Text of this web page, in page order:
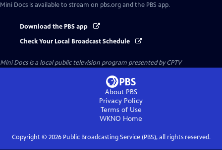
Mini Docs is available to stream on pbs.org and the PBS app.
Download the PBS app
Check Your Local Broadcast Schedule
Mini Docsis a local public television program presented byCPTV
About PBS
Privacy Policy
Terms of Use
WKNO Home
Copyright © 2026Public Broadcasting Service (PBS), all rights reserved.